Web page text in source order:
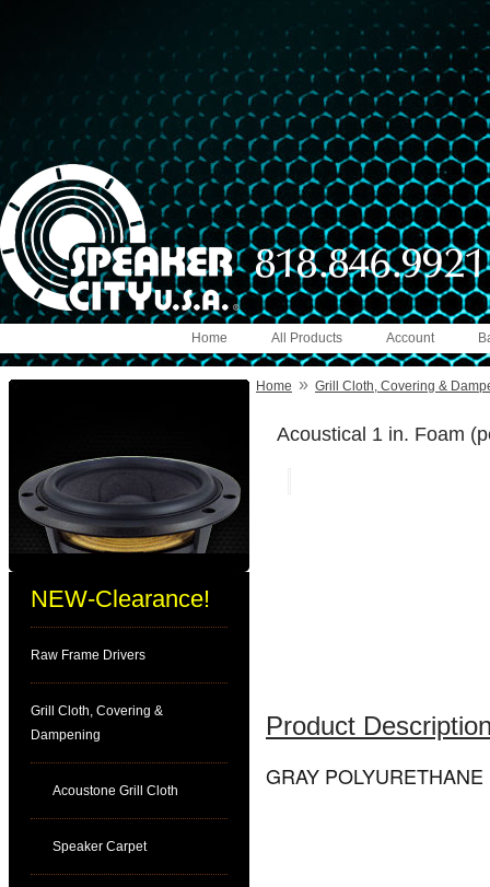
Account
All Products
Home
NEW-Clearance!
Raw Frame Drivers
Grill Cloth, Covering &
Dampening
Acoustone Grill Cloth
Speaker Carpet
Home » Grill Cloth, Covering &
Acoustical 1 in. Foam
Product
GRAY